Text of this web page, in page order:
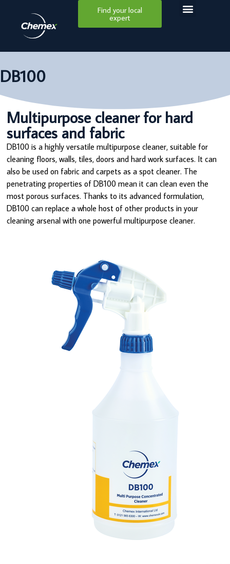
Find your local
expert
DB100
Multipurpose cleaner for hard
surfaces and fabric
DB100 is a highly versatile multipurpose cleaner, suitable for
cleaning floors, walls, tiles, doors and hard work surfaces. It can
also be used on fabric and carpets as a spot cleaner. The
penetrating properties of DB100 mean it can clean even the
most porous surfaces. Thanks to its advanced formulation,
DB100 can replace a whole host of other products in your
cleaning arsenal with one powerful multipurpose cleaner.